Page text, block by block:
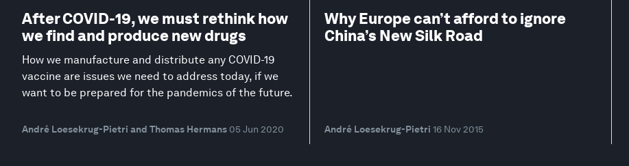
After COVID-19, we must rethink how
we find and produce new drugs
How we manufacture and distribute any COVID-19
vaccine are issues we need to address today, if we
want to be prepared for the pandemics of the future.
André Loesekrug-Pietri and Thomas Hermans 05 Jun 2020
Why Europe can’t afford to ignore
China’s New Silk Road
André Loesekrug-Pietri 16 Nov 2015